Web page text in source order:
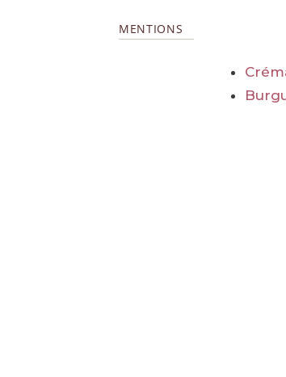
MENTIONS